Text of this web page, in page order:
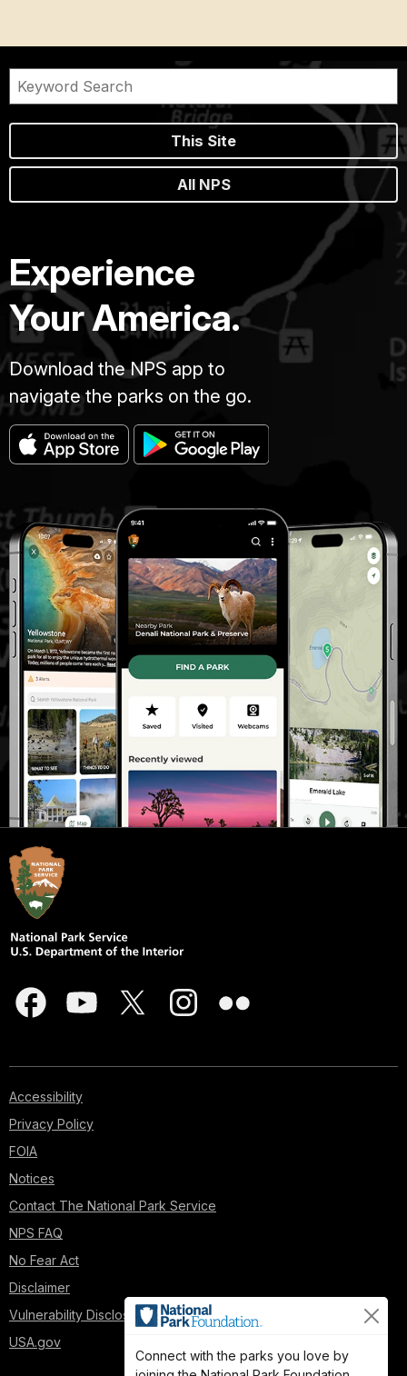
This Site
All NPS
Experience
Your America.
Download the NPS app to
navigate the parks on the go.
Accessibility
Privacy Policy
FOIA
Notices
Contact The National Park Service
NPS FAQ
No Fear Act
Disclaimer
Vulnerability Disclosure Policy
USA.gov
Connect with the parks you love by